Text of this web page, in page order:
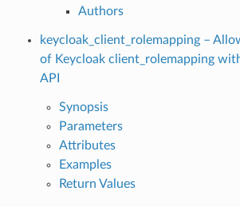
Authors
keycloak_client_rolemapping –
of Keycloak client_rolemapping
API
Synopsis
Parameters
Attributes
Examples
Return Values